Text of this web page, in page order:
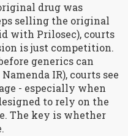
drug was
selling the original
with Prilosec), courts
is just competition.
generics can
IR), courts see
- especially when
to rely on the
The key is whether